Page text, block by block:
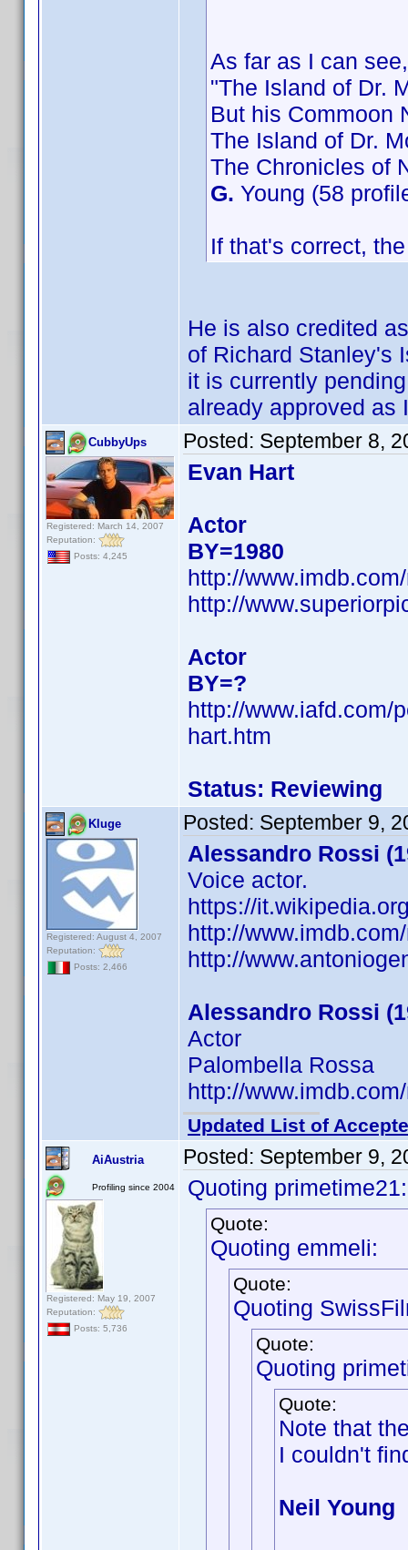
As far as I can
"The Island of Dr.
But his Commoon
The Island of Dr.
The Chronicles of
G. Young (58
If that's correct,
He is also credited
of Richard Stanley's
it is currently
already approved as
CubbyUps
Registered: March 14, 2007
Reputation:
Posts: 4,245
Posted: September 8,
Evan Hart
Actor
BY=1980
http://
http://
Actor
BY=?
http://www.iafd.com/
hart.htm
Status: Reviewing
Kluge
Registered: August 4, 2007
Reputation:
Posts: 2,466
Posted: September 9,
Alessandro Rossi
Voice actor.
https://
http://
http://
Alessandro Rossi
Actor
Palombella Rossa
http://
Updated List of
AiAustria
Profiling since 2004
Registered: May 19, 2007
Reputation:
Posts: 5,736
Posted: September 9,
Quoting primetime21:
Quote:
Quoting emmeli:
Quote:
Quoting
Quote:
Quoting
Quote:
Note that
I couldn't
Neil Young